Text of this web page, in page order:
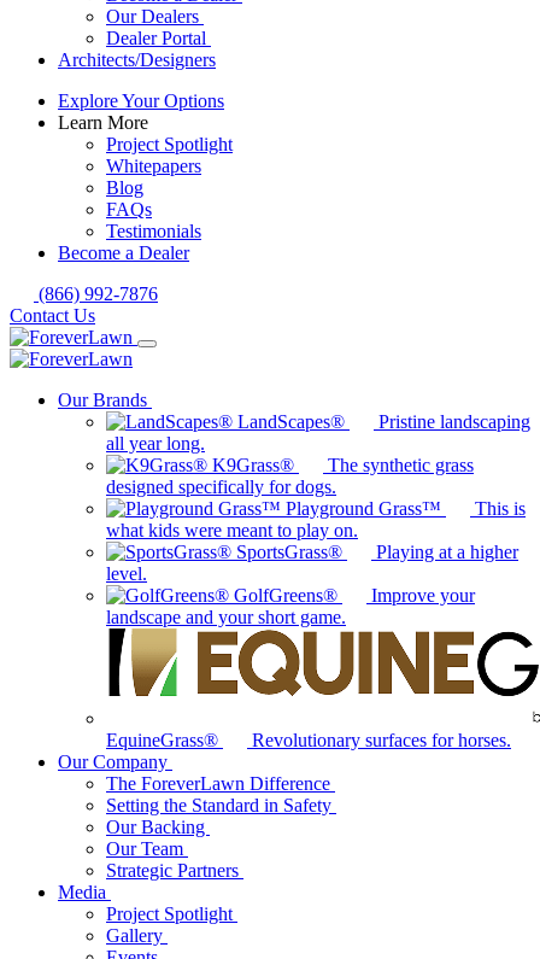
Our Dealers
Dealer Portal
Architects/Designers
Explore Your Options
Learn More
Project Spotlight
Whitepapers
Blog
FAQs
Testimonials
Become a Dealer
(866) 992-7876
Contact Us
Our Brands
LandScapes®
Pristine landscaping
all year long.
K9Grass®
The synthetic grass
designed specifically for dogs.
Playground Grass™
This is
what kids were meant to play on.
SportsGrass®
Playing at a higher
level.
GolfGreens®
Improve your
landscape and your short game.
EquineGrass®
Revolutionary surfaces for horses.
Our Company
The ForeverLawn Difference
Setting the Standard in Safety
Our Backing
Our Team
Strategic Partners
Media
Project Spotlight
Gallery